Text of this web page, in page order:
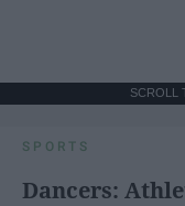
SCROLL
SPORTS
Dancers: